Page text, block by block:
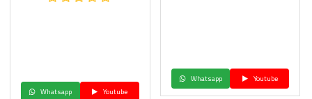
Whatsapp Youtube
Whatsapp Youtube